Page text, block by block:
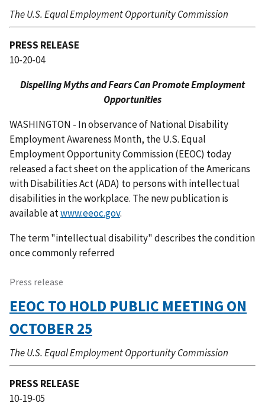
The U.S. Equal Employment Opportunity Commission
PRESS RELEASE
10-20-04
Dispelling Myths and Fears Can Promote Employment
Opportunities
WASHINGTON - In observance of National Disability
Employment Awareness Month, the U.S. Equal
Employment Opportunity Commission (EEOC) today
released a fact sheet on the application of the Americans
with Disabilities Act (ADA) to persons with intellectual
disabilities in the workplace. The new publication is
available atwww.eeoc.gov.
The term "intellectual disability" describes the condition
once commonly referred
Press release
EEOC TO HOLD PUBLIC MEETING ON
OCTOBER 25
The U.S. Equal Employment Opportunity Commission
PRESS RELEASE
10-19-05